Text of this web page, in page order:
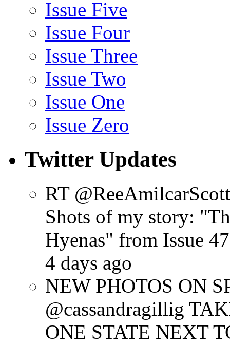
Issue Five
Issue Four
Issue Three
Issue Two
Issue One
Issue Zero
Twitter Updates
RT
Shots of my story:
Hyenas" from Issue
4 days ago
NEW PHOTOS ON
@cassandragillig
ONE STATE NEXT